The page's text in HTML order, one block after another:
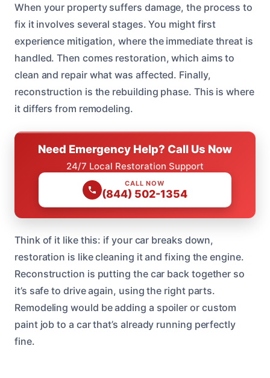
When your property suffers damage, the process to
fix it involves several stages. You might first
experience mitigation, where the immediate threat is
handled. Then comes restoration, which aims to
clean and repair what was affected. Finally,
reconstruction is the rebuilding phase. This is where
it differs from remodeling.
Need Emergency Help? Call Us Now
24/7 Local Restoration Support
CALL NOW
(844) 502-1354
Think of it like this: if your car breaks down,
restoration is like cleaning it and fixing the engine.
Reconstruction is putting the car back together so
it’s safe to drive again, using the right parts.
Remodeling would be adding a spoiler or custom
paint job to a car that’s already running perfectly
fine.